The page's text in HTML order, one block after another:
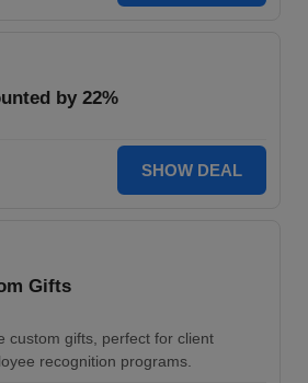
by 22%
SHOW DEAL
Gifts
custom gifts, perfect for client
recognition programs.